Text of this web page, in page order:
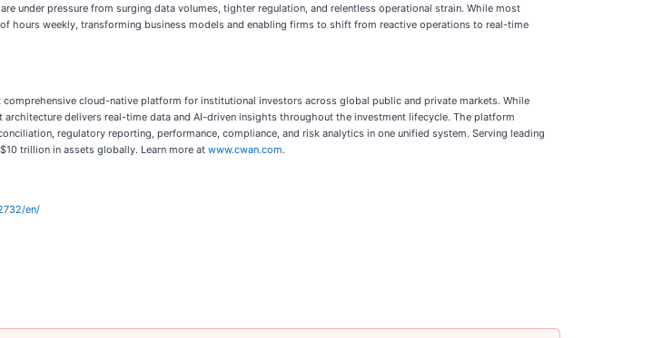
under pressure from surging data volumes, tighter regulation, and relentless operational strain. While most
hours weekly, transforming business models and enabling firms to shift from reactive operations to real-time
cloud-native platform for institutional investors across global public and private markets. While
delivers real-time data and AI-driven insights throughout the investment lifecycle. The platform
regulatory reporting, performance, compliance, and risk analytics in one unified system. Serving leading
trillion in assets globally. Learn more at www.cwan.com.
en/